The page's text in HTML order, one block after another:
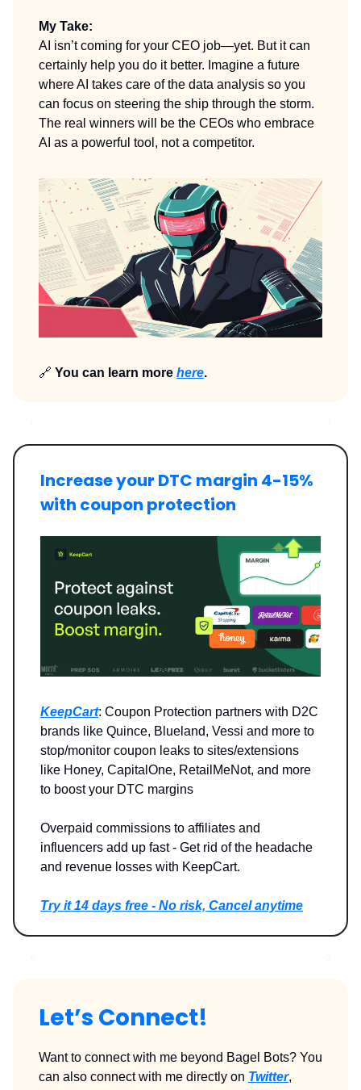
My Take:
AI isn’t coming for your CEO job—yet. But it can
certainly help you do it better. Imagine a future
where AI takes care of the data analysis so you
can focus on steering the ship through the storm.
The real winners will be the CEOs who embrace
AI as a powerful tool, not a competitor.
🔗 You can learn more here.
Increase your DTC margin 4-15%
with coupon protection
KeepCart: Coupon Protection partners with D2C
brands like Quince, Blueland, Vessi and more to
stop/monitor coupon leaks to sites/extensions
like Honey, CapitalOne, RetailMeNot, and more
to boost your DTC margins
Overpaid commissions to affiliates and
influencers add up fast - Get rid of the headache
and revenue losses with KeepCart.
Try it 14 days free - No risk, Cancel anytime
Let’s Connect!
Want to connect with me beyond Bagel Bots? You
can also connect with me directly on Twitter,